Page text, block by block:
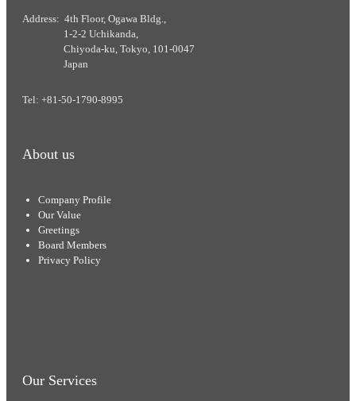
Address: 4th Floor, Ogawa Bldg.,
1-2-2 Uchikanda,
Chiyoda-ku, Tokyo, 101-0047
Japan
Tel: +81-50-1790-8995
About us
Company Profile
Our Value
Greetings
Board Members
Privacy Policy
Our Services